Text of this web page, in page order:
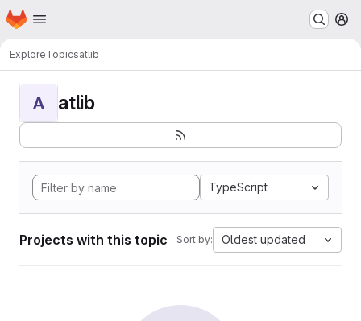
Skip to main content
Homepage
ExploreTopicsatlib
A atlib
TypeScript
Projects with this topic Sort by: Oldest updated